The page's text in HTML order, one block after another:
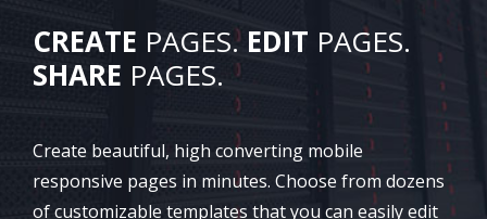
CREATE PAGES. EDIT PAGES.
SHARE PAGES.
Create beautiful, high converting mobile
responsive pages in minutes. Choose from dozens
of customizable templates that you can easily edit